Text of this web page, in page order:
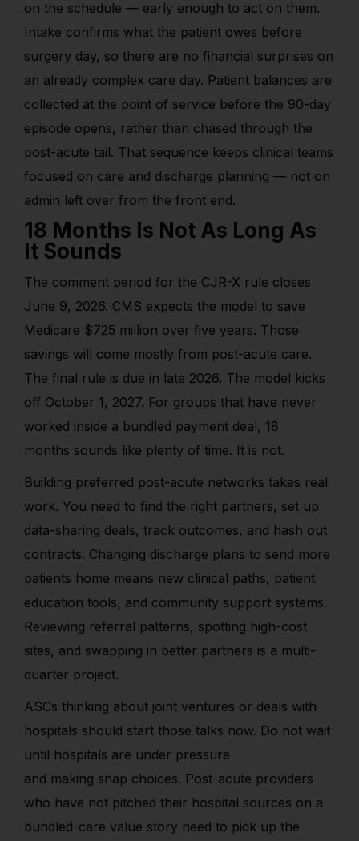
on the schedule — early enough to act on them.
Intake confirms what the patient owes before
surgery day, so there are no financial surprises on
an already complex care day. Patient balances are
collected at the point of service before the 90-day
episode opens, rather than chased through the
post-acute tail. That sequence keeps clinical teams
focused on care and discharge planning — not on
admin left over from the front end.
18 Months Is Not As Long As
It Sounds
The comment period for the CJR-X rule closes
June 9, 2026. CMS expects the model to save
Medicare $725 million over five years. Those
savings will come mostly from post-acute care.
The final rule is due in late 2026. The model kicks
off October 1, 2027. For groups that have never
worked inside a bundled payment deal, 18
months sounds like plenty of time. It is not.
Building preferred post-acute networks takes real
work. You need to find the right partners, set up
data-sharing deals, track outcomes, and hash out
contracts. Changing discharge plans to send more
patients home means new clinical paths, patient
education tools, and community support systems.
Reviewing referral patterns, spotting high-cost
sites, and swapping in better partners is a multi-
quarter project.
ASCs thinking about joint ventures or deals with
hospitals should start those talks now. Do not wait
until hospitals are under pressure
and making snap choices. Post-acute providers
who have not pitched their hospital sources on a
bundled-care value story need to pick up the